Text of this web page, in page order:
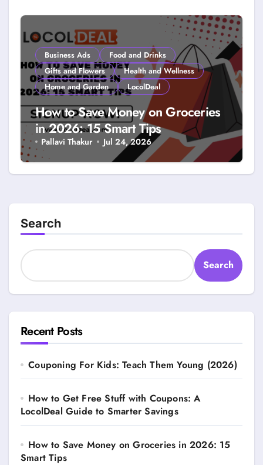
Business Ads
Food and Drinks
Gifts and Flowers
Health and Wellness
Home and Garden
LocolDeal
How to Save Money on Groceries
in 2026: 15 Smart Tips
Pallavi Thakur Jul 24, 2026
Search
Search
Recent Posts
Couponing For Kids: Teach Them Young (2026)
How to Get Free Stuff with Coupons: A
LocolDeal Guide to Smarter Savings
How to Save Money on Groceries in 2026: 15
Smart Tips